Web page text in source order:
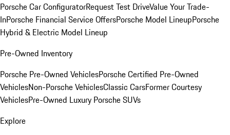
Porsche Car ConfiguratorRequest Test DriveValue Your Trade-
InPorsche Financial Service OffersPorsche Model LineupPorsche
Hybrid & Electric Model Lineup
Pre-Owned Inventory
Porsche Pre-Owned VehiclesPorsche Certified Pre-Owned
VehiclesNon-Porsche VehiclesClassic CarsFormer Courtesy
VehiclesPre-Owned Luxury Porsche SUVs
Explore